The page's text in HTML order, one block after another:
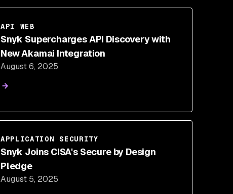
API WEB
Snyk Supercharges API Discovery with
New Akamai Integration
August 6, 2025
APPLICATION SECURITY
Snyk Joins CISA's Secure by Design
Pledge
August 5, 2025